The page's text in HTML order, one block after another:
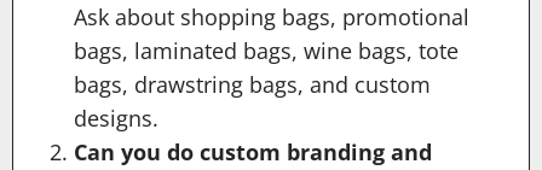
Ask about shopping bags, promotional
bags, laminated bags, wine bags, tote
bags, drawstring bags, and custom
designs.
Can you do custom branding and